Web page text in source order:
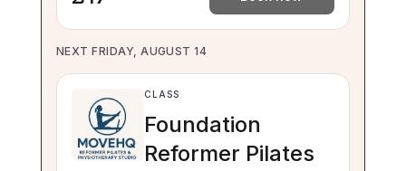
NEXT FRIDAY, AUGUST 14
CLASS
Foundation
Reformer Pilates